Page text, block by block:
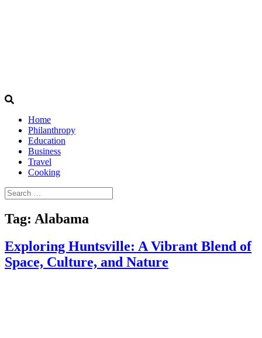
Home
Philanthropy
Education
Business
Travel
Cooking
Search
for:
Tag: Alabama
Exploring Huntsville: A Vibrant Blend of
Space, Culture, and Nature